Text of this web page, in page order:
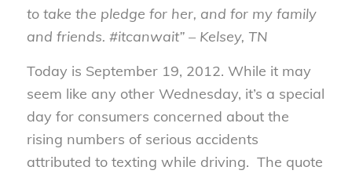
to take the pledge for her, and for my family
and friends. #itcanwait” – Kelsey, TN
Today is September 19, 2012. While it may
seem like any other Wednesday, it’s a special
day for consumers concerned about the
rising numbers of serious accidents
attributed to texting while driving. The quote